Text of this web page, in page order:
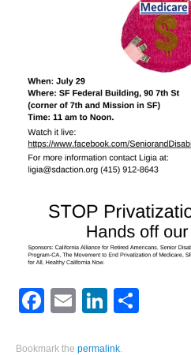
Facebook
EmailLinkedIn
Bookmark thepermalink.